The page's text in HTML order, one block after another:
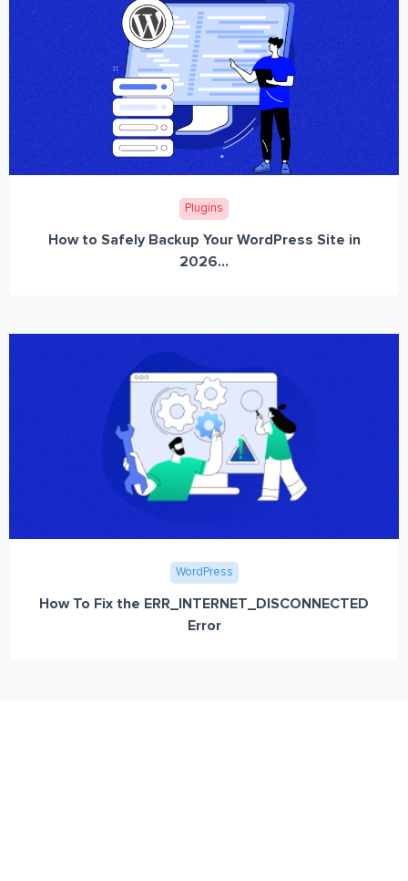
Plugins
How to Safely Backup Your WordPress Site in
2026...
WordPress
How To Fix the ERR_INTERNET_DISCONNECTED
Error